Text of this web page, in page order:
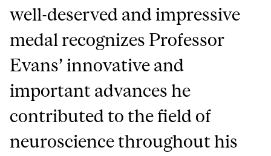
well-deserved and impressive
medal recognizes Professor
Evans’ innovative and
important advances he
contributed to the field of
neuroscience throughout his